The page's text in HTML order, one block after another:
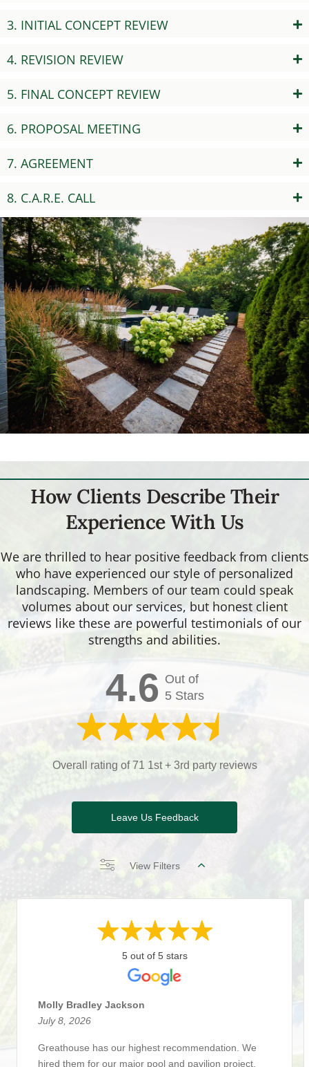
3. INITIAL CONCEPT REVIEW
4. REVISION REVIEW
5. FINAL CONCEPT REVIEW
6. PROPOSAL MEETING
7. AGREEMENT
8. C.A.R.E. CALL
How Clients Describe Their
Experience With Us
We are thrilled to hear positive feedback from clients
who have experienced our style of personalized
landscaping. Members of our team could speak
volumes about our services, but honest client
reviews like these are powerful testimonials of our
strengths and abilities.
4.6 Out of
5 Stars
Overall rating of 71 1st + 3rd party reviews
Leave Us Feedback
View Filters
5 out of 5 stars
Molly Bradley Jackson
July 8, 2026
Greathouse has our highest recommendation. We
hired them for our major pool and pavilion project,